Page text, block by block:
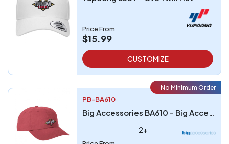
Price From
$15.99
CUSTOMIZE
No Minimum Order
PB-BA610
Big Accessories BA610 - Big Accessories Heavy Washed Canvas Cap
2+